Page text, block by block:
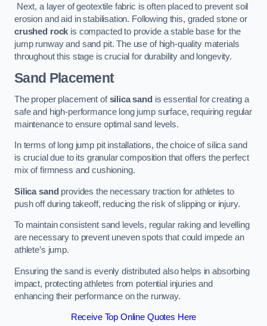
Next, a layer of geotextile fabric is often placed to prevent soil
erosion and aid in stabilisation. Following this, graded stone or
crushed rock is compacted to provide a stable base for the
jump runway and sand pit. The use of high-quality materials
throughout this stage is crucial for durability and longevity.
Sand Placement
The proper placement ofsilica sand is essential for creating a
safe and high-performance long jump surface, requiring regular
maintenance to ensure optimal sand levels.
In terms of long jump pit installations, the choice of silica sand
is crucial due to its granular composition that offers the perfect
mix of firmness and cushioning.
Silica sand provides the necessary traction for athletes to
push off during takeoff, reducing the risk of slipping or injury.
To maintain consistent sand levels, regular raking and levelling
are necessary to prevent uneven spots that could impede an
athlete’s jump.
Ensuring the sand is evenly distributed also helps in absorbing
impact, protecting athletes from potential injuries and
enhancing their performance on the runway.
Receive Top Online Quotes Here